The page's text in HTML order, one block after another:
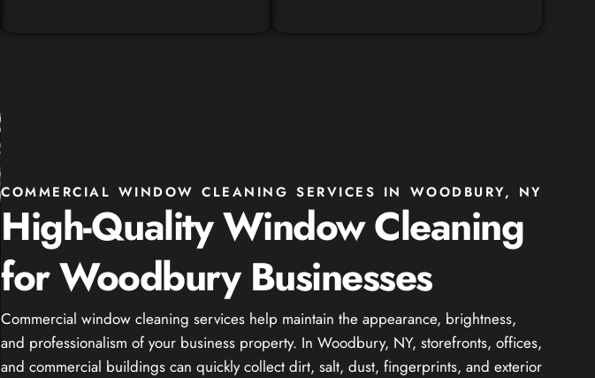
COMMERCIAL WINDOW CLEANING SERVICES IN WOODBURY, NY
High-Quality Window Cleaning
for Woodbury Businesses
Commercial window cleaning services help maintain the appearance, brightness,
and professionalism of your business property. In Woodbury, NY, storefronts, offices,
and commercial buildings can quickly collect dirt, salt, dust, fingerprints, and exterior